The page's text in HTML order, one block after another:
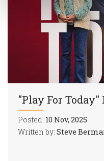
"Play For Today"
Posted: 10 Nov, 2025
Written by: Steve